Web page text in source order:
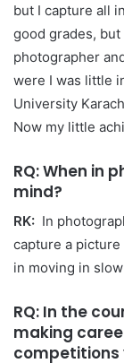
but I capture all
good grades,
photographer
were I was little
University
Now my little
RQ: When in
mind?
RK: In
capture a
in moving in
RQ: In the
making
competitions